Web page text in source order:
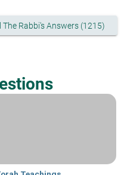
The Rabbi's Answers (1215)